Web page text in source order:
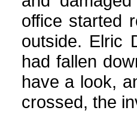
office started
outside. Elric
had fallen
have a look,
crossed, the